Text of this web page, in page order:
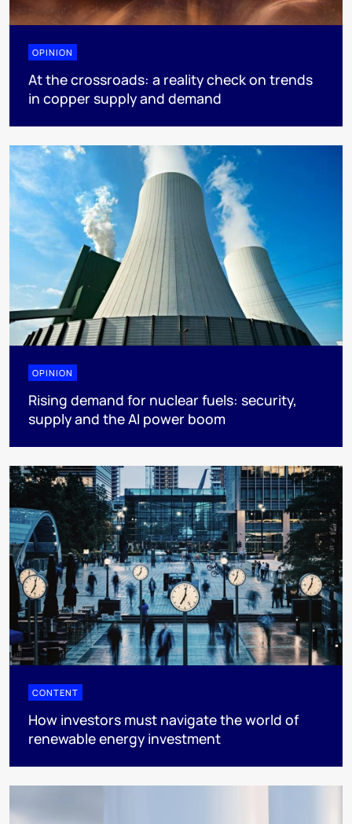
OPINION
At the crossroads: a reality check on trends
in copper supply and demand
OPINION
Rising demand for nuclear fuels: security,
supply and the AI power boom
CONTENT
How investors must navigate the world of
renewable energy investment